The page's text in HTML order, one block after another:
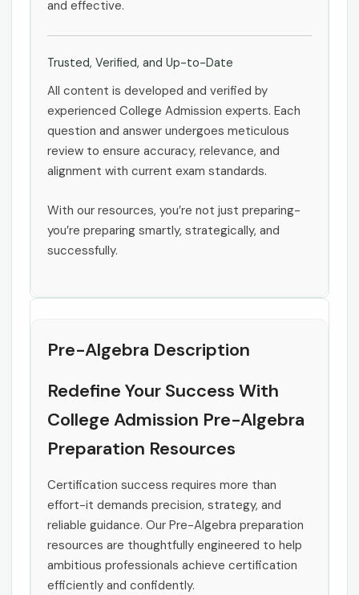
and effective.
Trusted, Verified, and Up-to-Date
All content is developed and verified by
experienced College Admission experts. Each
question and answer undergoes meticulous
review to ensure accuracy, relevance, and
alignment with current exam standards.
With our resources, you’re not just preparing-
you’re preparing smartly, strategically, and
successfully.
Pre-Algebra Description
Redefine Your Success With
College Admission Pre-Algebra
Preparation Resources
Certification success requires more than
effort-it demands precision, strategy, and
reliable guidance. Our Pre-Algebra preparation
resources are thoughtfully engineered to help
ambitious professionals achieve certification
efficiently and confidently.